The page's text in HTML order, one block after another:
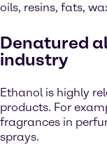
oils, resins, fats,
Denatured
industry
Ethanol is highly
products. For
fragrances in
sprays.